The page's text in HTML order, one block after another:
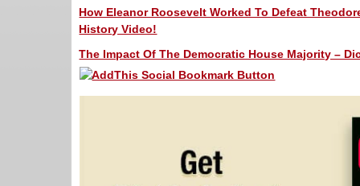
How Eleanor Roosevelt Worked To Defeat
History Video!
The Impact Of The Democratic House Majority –